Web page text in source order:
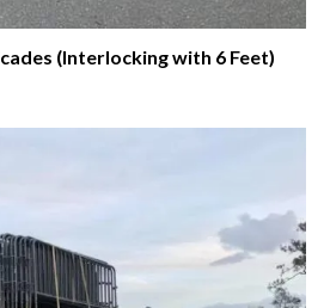
(Interlocking with 6 Feet)